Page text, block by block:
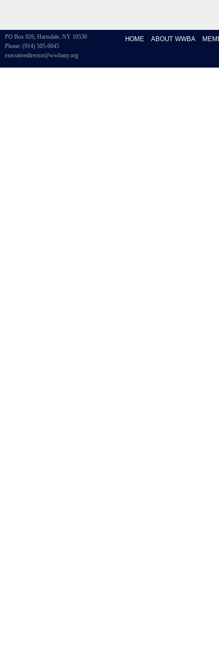
PO Box 926, Hartsdale, NY 10530
Phone: (914) 505-6045
executivedirector@wwbany.org
HOME ABOUT WWBA